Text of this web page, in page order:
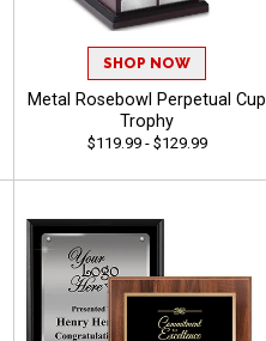
SHOP NOW
Metal Rosebowl Perpetual Cup
Trophy
$119.99 - $129.99